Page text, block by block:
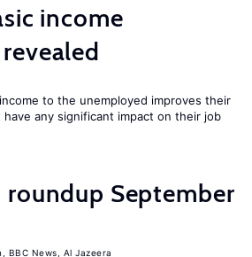
income
to the unemployed improves their
any significant impact on their job
roundup September
BBC News Al Jazeera